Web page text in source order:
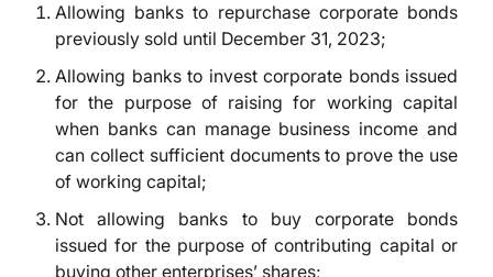
Allowing banks to repurchase corporate bonds
previously sold until December 31, 2023;
Allowing banks to invest corporate bonds issued
for the purpose of raising for working capital
when banks can manage business income and
can collect sufficient documents to prove the use
of working capital;
Not allowing banks to buy corporate bonds
issued for the purpose of contributing capital or
buying other enterprises’ shares;